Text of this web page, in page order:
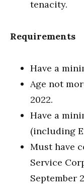
tenacity.
Requirements
Have a
Age not
2022.
Have a
(including
Must have
Service
September